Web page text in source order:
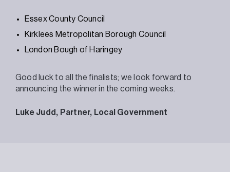
Essex County Council
Kirklees Metropolitan Borough Council
London Bough of Haringey
Good luck to all the finalists; we look forward to
announcing the winner in the coming weeks.
Luke Judd, Partner, Local Government